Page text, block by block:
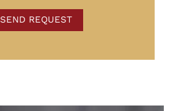
SEND REQUEST